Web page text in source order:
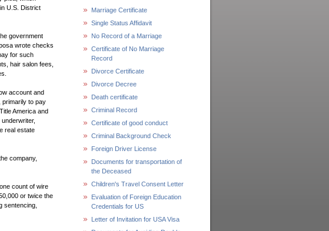
U.S. District
government
wrote checks
for such
hair salon fees,
account and
primarily to pay
America and
real estate
company,
count of wire
or twice the
sentencing,
Marriage Certificate
Single Status Affidavit
No Record of a Marriage
Certificate of No Marriage
Record
Divorce Certificate
Divorce Decree
Death certificate
Criminal Record
Certificate of good conduct
Criminal Background Check
Foreign Driver License
Documents for transportation of
the Deceased
Children's Travel Consent Letter
Evaluation of Foreign Education
Credentials for US
Letter of Invitation for USA Visa